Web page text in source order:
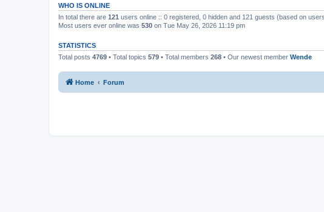
WHO IS ONLINE
In total there are 121 users online :: 0 registered, 0 hidden and 121 guests (based on
Most users ever online was 530 on Tue May 26, 2026 11:19 pm
STATISTICS
Total posts 4769 • Total topics 579 • Total members 268 • Our newest member Wende
Home Forum